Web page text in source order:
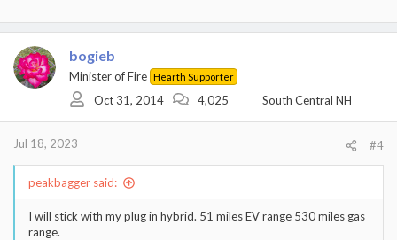
a
t
i
s
bogieb
Minister of Fire Hearth Supporter
Oct 31, 2014 4,025 South Central NH
Jul 18, 2023 #4
peakbagger said:
I will stick with my plug in hybrid. 51 miles EV range 530 miles gas
range.